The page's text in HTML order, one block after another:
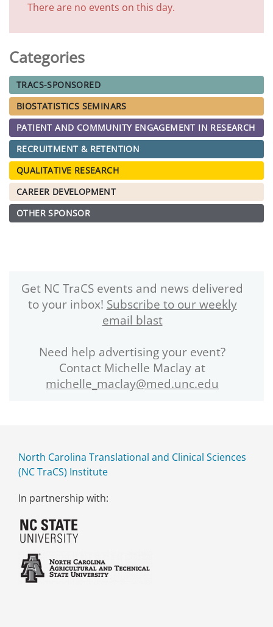
There are no events on this day.
Categories
TRACS-SPONSORED
BIOSTATISTICS SEMINARS
PATIENT AND COMMUNITY ENGAGEMENT IN RESEARCH
RECRUITMENT & RETENTION
QUALITATIVE RESEARCH
CAREER DEVELOPMENT
OTHER SPONSOR
Get NC TraCS events and news delivered
to your inbox! Subscribe to our weekly
email blast
Need help advertising your event?
Contact Michelle Maclay at
michelle_maclay@med.unc.edu
North Carolina Translational and Clinical Sciences
(NC TraCS) Institute
In partnership with: